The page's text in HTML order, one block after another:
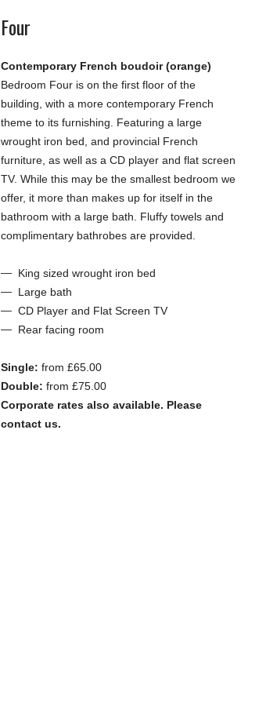
Four
Contemporary French boudoir (orange)
Bedroom Four is on the first floor of the
building, with a more contemporary French
theme to its furnishing. Featuring a large
wrought iron bed, and provincial French
furniture, as well as a CD player and flat screen
TV. While this may be the smallest bedroom we
offer, it more than makes up for itself in the
bathroom with a large bath. Fluffy towels and
complimentary bathrobes are provided.
King sized wrought iron bed
Large bath
CD Player and Flat Screen TV
Rear facing room
Single: from £65.00
Double: from £75.00
Corporate rates also available. Please
contact us.